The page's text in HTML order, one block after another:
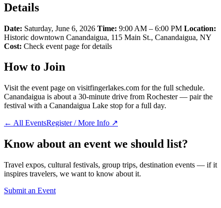
Details
Date: Saturday, June 6, 2026 Time: 9:00 AM – 6:00 PM Location:
Historic downtown Canandaigua, 115 Main St., Canandaigua, NY
Cost: Check event page for details
How to Join
Visit the event page on visitfingerlakes.com for the full schedule.
Canandaigua is about a 30-minute drive from Rochester — pair the
festival with a Canandaigua Lake stop for a full day.
← All EventsRegister / More Info ↗
Know about an event we should list?
Travel expos, cultural festivals, group trips, destination events — if it
inspires travelers, we want to know about it.
Submit an Event